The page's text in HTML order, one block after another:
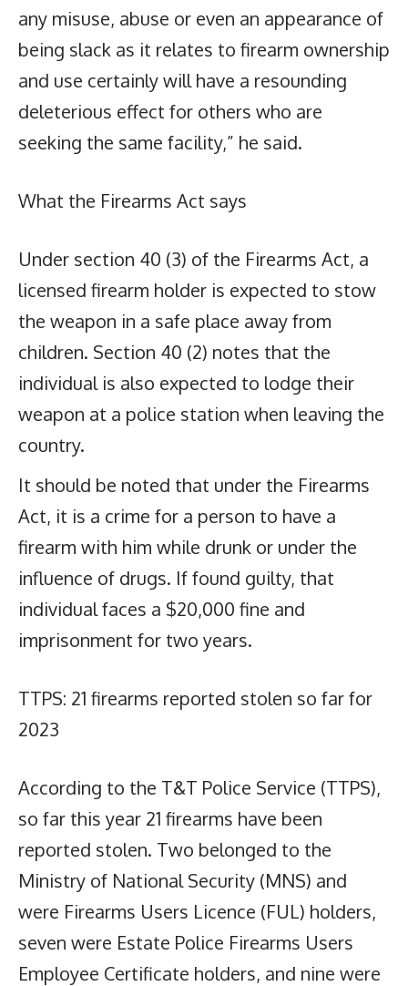
any misuse, abuse or even an appearance of
being slack as it relates to firearm ownership
and use certainly will have a resounding
deleterious effect for others who are
seeking the same facility,” he said.
What the Firearms Act says
Under section 40 (3) of the Firearms Act, a
licensed firearm holder is expected to stow
the weapon in a safe place away from
children. Section 40 (2) notes that the
individual is also expected to lodge their
weapon at a police station when leaving the
country.
It should be noted that under the Firearms
Act, it is a crime for a person to have a
firearm with him while drunk or under the
influence of drugs. If found guilty, that
individual faces a $20,000 fine and
imprisonment for two years.
TTPS: 21 firearms reported stolen so far for
2023
According to the T&T Police Service (TTPS),
so far this year 21 firearms have been
reported stolen. Two belonged to the
Ministry of National Security (MNS) and
were Firearms Users Licence (FUL) holders,
seven were Estate Police Firearms Users
Employee Certificate holders, and nine were